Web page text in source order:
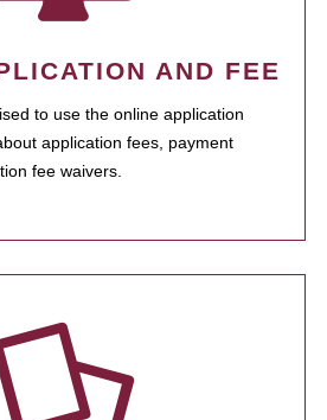
AND FEE
to use the online application
application fees, payment
fee waivers.